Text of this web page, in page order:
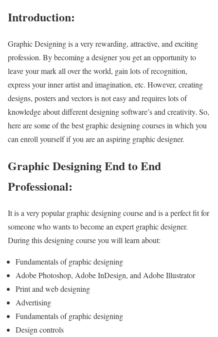
Introduction:
Graphic Designing is a very rewarding, attractive, and exciting
profession. By becoming a designer you get an opportunity to
leave your mark all over the world, gain lots of recognition,
express your inner artist and imagination, etc. However, creating
designs, posters and vectors is not easy and requires lots of
knowledge about different designing software’s and creativity. So,
here are some of the best graphic designing courses in which you
can enroll yourself if you are an aspiring graphic designer.
Graphic Designing End to End
Professional:
It is a very popular graphic designing course and is a perfect fit for
someone who wants to become an expert graphic designer.
During this designing course you will learn about:
Fundamentals of graphic designing
Adobe Photoshop, Adobe InDesign, and Adobe Illustrator
Print and web designing
Advertising
Fundamentals of graphic designing
Design controls